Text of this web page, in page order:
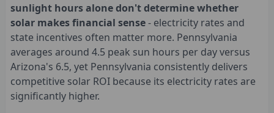
sunlight hours alone don't determine whether
solar makes financial sense- electricity rates and
state incentives often matter more. Pennsylvania
averages around 4.5 peak sun hours per day versus
Arizona's 6.5, yet Pennsylvania consistently delivers
competitive solar ROI because its electricity rates are
significantly higher.